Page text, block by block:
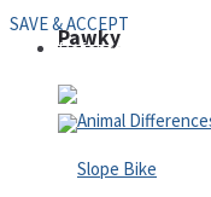
Pawky
Defense
SAVE & ACCEPT